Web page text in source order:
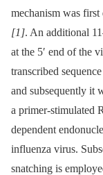
mechanism was
[1]. An additional
at the 5′ end of the
transcribed
and subsequently it
a primer-stimulated
dependent
influenza virus.
snatching is